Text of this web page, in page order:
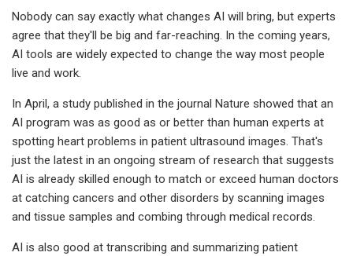
Nobody can say exactly what changes AI will bring, but experts
agree that they'll be big and far-reaching. In the coming years,
AI tools are widely expected to change the way most people
live and work.
In April, a study published in the journal Nature showed that an
AI program was as good as or better than human experts at
spotting heart problems in patient ultrasound images. That's
just the latest in an ongoing stream of research that suggests
AI is already skilled enough to match or exceed human doctors
at catching cancers and other disorders by scanning images
and tissue samples and combing through medical records.
AI is also good at transcribing and summarizing patient